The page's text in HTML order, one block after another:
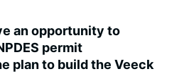
an opportunity to
permit
plan to build the Veeck